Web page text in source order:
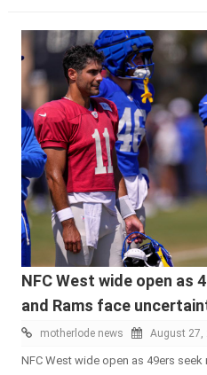
NFC West wide open as
and Rams face
motherlode news August 27,
NFC West wide open as 49ers